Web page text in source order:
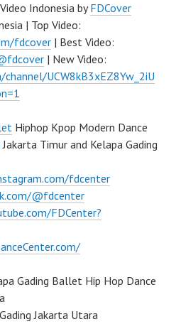
Indonesia byFDCover
| Top Video:
fdcover | Best Video:
| New Video:
UCW8kB3xEZ8Yw_2iU
Hiphop Kpop Modern Dance
Jakarta Timur and Kelapa Gading
fdcenter
@fdcenter
FDCenter?
Gading Ballet Hip Hop Dance
Jakarta Utara